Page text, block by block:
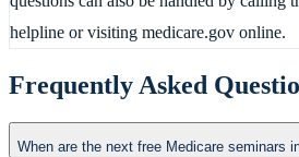
helpline or visiting medicare.gov online.
Frequently Asked
When are the next free Medicare seminars